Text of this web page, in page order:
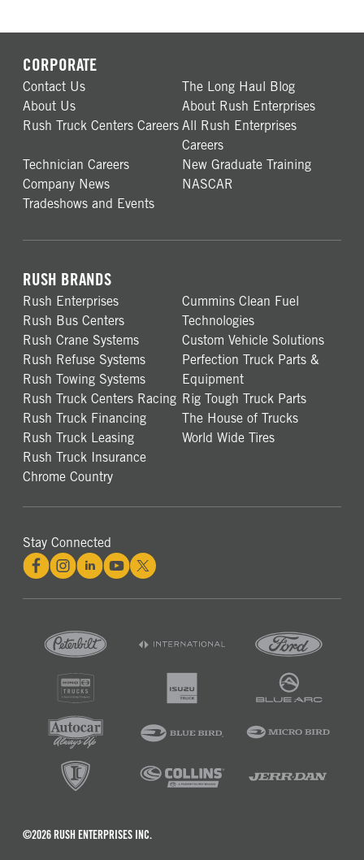
CORPORATE
Contact Us
The Long Haul Blog
About Us
About Rush Enterprises
Rush Truck Centers Careers All Rush Enterprises
Careers
Technician Careers
New Graduate Training
Company News
NASCAR
Tradeshows and Events
RUSH BRANDS
Rush Enterprises
Rush Bus Centers
Rush Crane Systems
Rush Refuse Systems
Rush Towing Systems
Rush Truck Centers Racing
Rush Truck Financing
Rush Truck Leasing
Rush Truck Insurance
Chrome Country
Cummins Clean Fuel
Technologies
Custom Vehicle Solutions
Perfection Truck Parts &
Equipment
Rig Tough Truck Parts
The House of Trucks
World Wide Tires
Stay Connected
©2026 RUSH ENTERPRISES INC.